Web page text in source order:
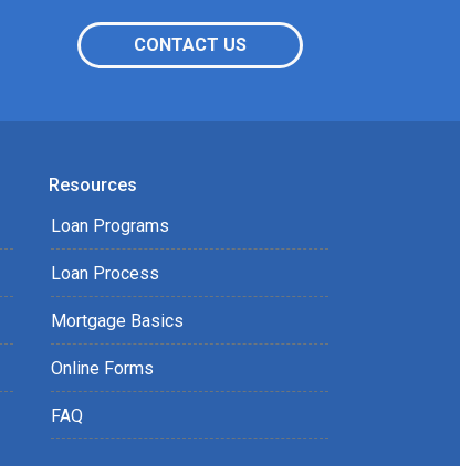
CONTACT US
Resources
Loan Programs
Loan Process
Mortgage Basics
Online Forms
FAQ